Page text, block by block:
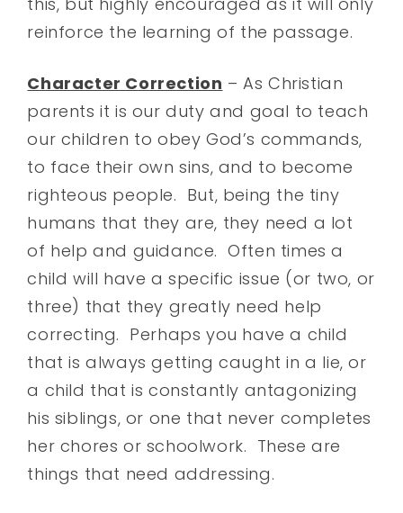
reinforce the learning of the passage.
Character Correction – As Christian
parents it is our duty and goal to teach
our children to obey God’s commands,
to face their own sins, and to become
righteous people. But, being the tiny
humans that they are, they need a lot
of help and guidance. Often times a
child will have a specific issue (or two, or
three) that they greatly need help
correcting. Perhaps you have a child
that is always getting caught in a lie, or
a child that is constantly antagonizing
his siblings, or one that never completes
her chores or schoolwork. These are
things that need addressing.